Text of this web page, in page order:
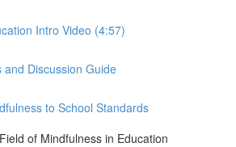
Intro Video (4:57)
and Discussion Guide
to School Standards
of Mindfulness in Education